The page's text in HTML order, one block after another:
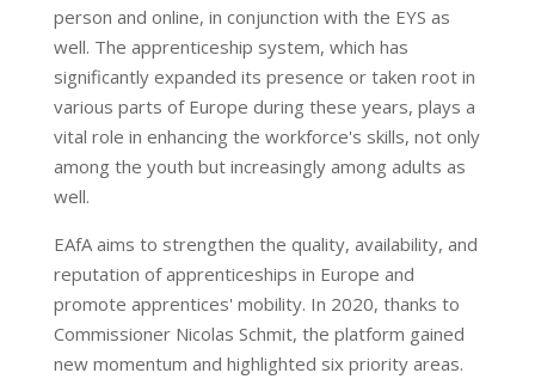
person and online, in conjunction with the EYS as
well. The apprenticeship system, which has
significantly expanded its presence or taken root in
various parts of Europe during these years, plays a
vital role in enhancing the workforce's skills, not only
among the youth but increasingly among adults as
well.
EAfA aims to strengthen the quality, availability, and
reputation of apprenticeships in Europe and
promote apprentices' mobility. In 2020, thanks to
Commissioner Nicolas Schmit, the platform gained
new momentum and highlighted six priority areas.